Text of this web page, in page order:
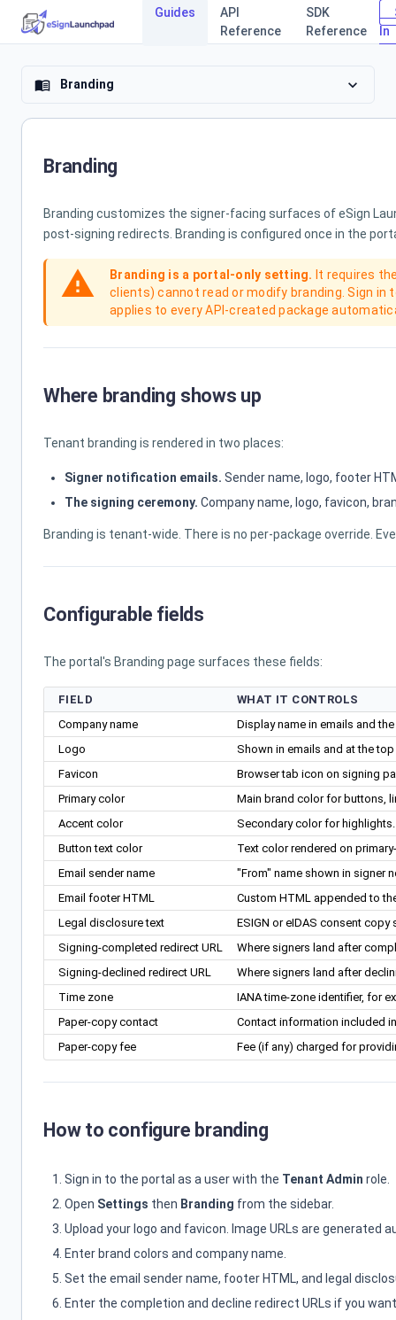
Guides
API
Reference
SDK
Reference
In
eSign
menu_book Branding expand_more
Branding
Branding customizes the signer-facing surfaces of eSign
post-signing redirects. Branding is configured once in the
warning Branding is a portal-only setting. It requires
clients) cannot read or modify branding. Sign in
applies to every API-created package
Where branding shows up
Tenant branding is rendered in two places:
Signer notification emails. Sender name, logo, footer
The signing ceremony. Company name, logo, favicon,
Branding is tenant-wide. There is no per-package override.
Configurable fields
The portal's Branding page surfaces these fields:
FIELD
WHAT IT CONTROLS
Company name
Display name in emails and
Logo
Shown in emails and at the
Favicon
Browser tab icon on signing
Primary color
Main brand color for buttons,
Accent color
Secondary color for highlights.
Button text color
Text color rendered on
Email sender name
"From" name shown in signer
Email footer HTML
Custom HTML appended to
Legal disclosure text
ESIGN or eIDAS consent
Signing-completed redirect URL
Where signers land after
Signing-declined redirect URL
Where signers land after
Time zone
IANA time-zone identifier, for
Paper-copy contact
Contact information included
Paper-copy fee
Fee (if any) charged for
How to configure branding
Sign in to the portal as a user with the Tenant Admin role.
Open Settings then Branding from the sidebar.
Upload your logo and favicon. Image URLs are generated
Enter brand colors and company name.
Set the email sender name, footer HTML, and legal
Enter the completion and decline redirect URLs if you